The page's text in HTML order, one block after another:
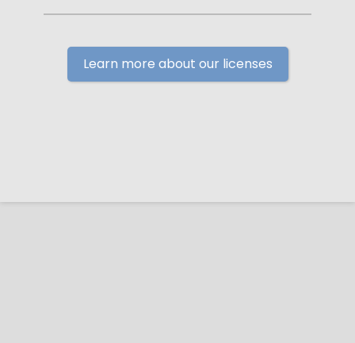
Learn more about our licenses